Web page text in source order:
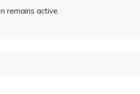
remains active.